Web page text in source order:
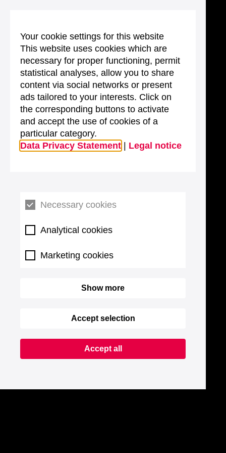
Your cookie settings for this website
This website uses cookies which are
necessary for proper functioning, permit
statistical analyses, allow you to share
content via social networks or present
ads tailored to your interests. Click on
the corresponding buttons to activate
and accept the use of cookies of a
particular category.
Data Privacy Statement
Legal notice
Necessary cookies
Analytical cookies
Marketing cookies
Show more
Accept selection
Accept all